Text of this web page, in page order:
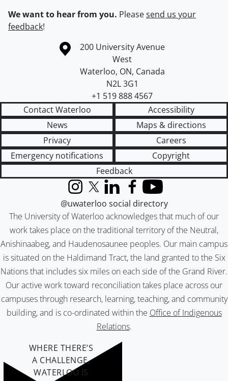
We want to hear from you. Pleasesend us your
feedback!
Information about the University of Waterloo
Campus map
200 University Avenue
West
Waterloo, ON, Canada
N2L 3G1
+1 519 888 4567
Contact Waterloo
Accessibility
News
Maps & directions
Privacy
Careers
Emergency notifications
Copyright
Feedback
The University of Waterloo acknowledges that much of our
work takes place on the traditional territory of the Neutral,
Anishinaabeg, and Haudenosaunee peoples. Our main campus
is situated on the Haldimand Tract, the land granted to the Six
Nations that includes six miles on each side of the Grand River.
Our active work toward reconciliation takes place across our
campuses through research, learning, teaching, and community
building, and is co-ordinated within the Office of Indigenous
Relations.
InstagramX (formerly Twitter)
LinkedInFacebook
YouTube
@uwaterloo social directory
WHERE THERE’S
A CHALLENGE,
WATERLOO IS